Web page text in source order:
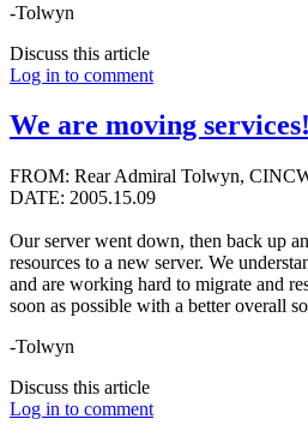
-Tolwyn
Discuss this article
Log in to comment
We are moving services!
FROM: Rear Admiral Tolwyn,
DATE: 2005.15.09
Our server went down, then back up
resources to a new server. We
and are working hard to migrate and
soon as possible with a better overall
-Tolwyn
Discuss this article
Log in to comment